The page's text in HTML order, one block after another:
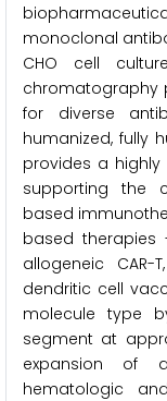
monoclonal
CHO cell
chromatography
for diverse
humanized, fully
provides a
supporting the
based
based therapies
allogeneic
dendritic cell
molecule type
segment at
expansion of
hematologic